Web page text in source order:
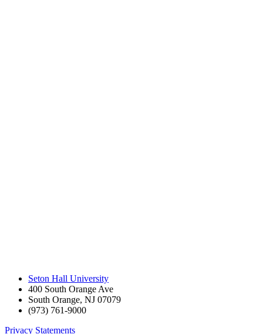
Seton Hall University
400 South Orange Ave
South Orange, NJ 07079
(973) 761-9000
Privacy Statements